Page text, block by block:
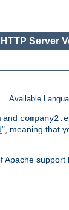
Server
Available
and
", meaning that